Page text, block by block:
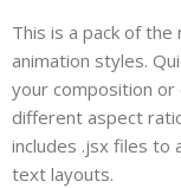
This is a pack of
animation styles.
your composition
different aspect
includes .jsx files to
text layouts.